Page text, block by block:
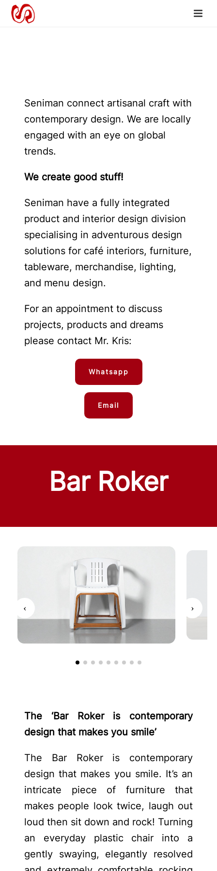
Seniman connect artisanal craft with
contemporary design. We are locally
engaged with an eye on global
trends.
We create good stuff!
Seniman have a fully integrated
product and interior design division
specialising in adventurous design
solutions for café interiors, furniture,
tableware, merchandise, lighting,
and menu design.
For an appointment to discuss
projects, products and dreams
please contact Mr. Kris:
Whatsapp
Email
Bar Roker
‹ ›
The ‘Bar Roker is contemporary
design that makes you smile’
The Bar Roker is contemporary
design that makes you smile. It’s an
intricate piece of furniture that
makes people look twice, laugh out
loud then sit down and rock! Turning
an everyday plastic chair into a
gently swaying, elegantly resolved